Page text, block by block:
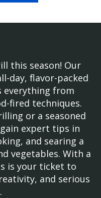
this season! Our
day, flavor-packed
everything from
fired techniques.
or a seasoned
expert tips in
and searing a
vegetables. With a
is your ticket to
and serious